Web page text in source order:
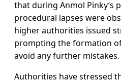
that during Anmol Pinky’s
procedural lapses were
higher authorities issued
prompting the formation
avoid any further mistakes.
Authorities have stressed